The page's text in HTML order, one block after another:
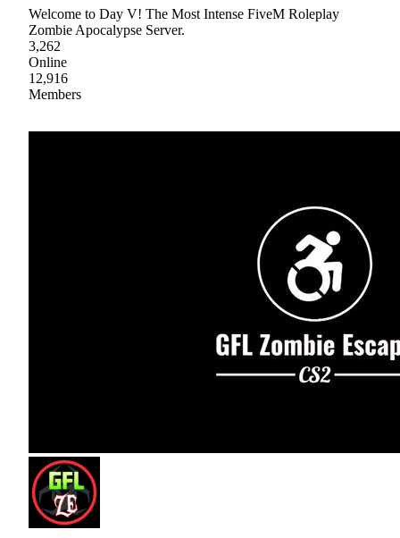
Welcome to Day V! The Most Intense FiveM Roleplay
Zombie Apocalypse Server.
3,262
Online
12,916
Members